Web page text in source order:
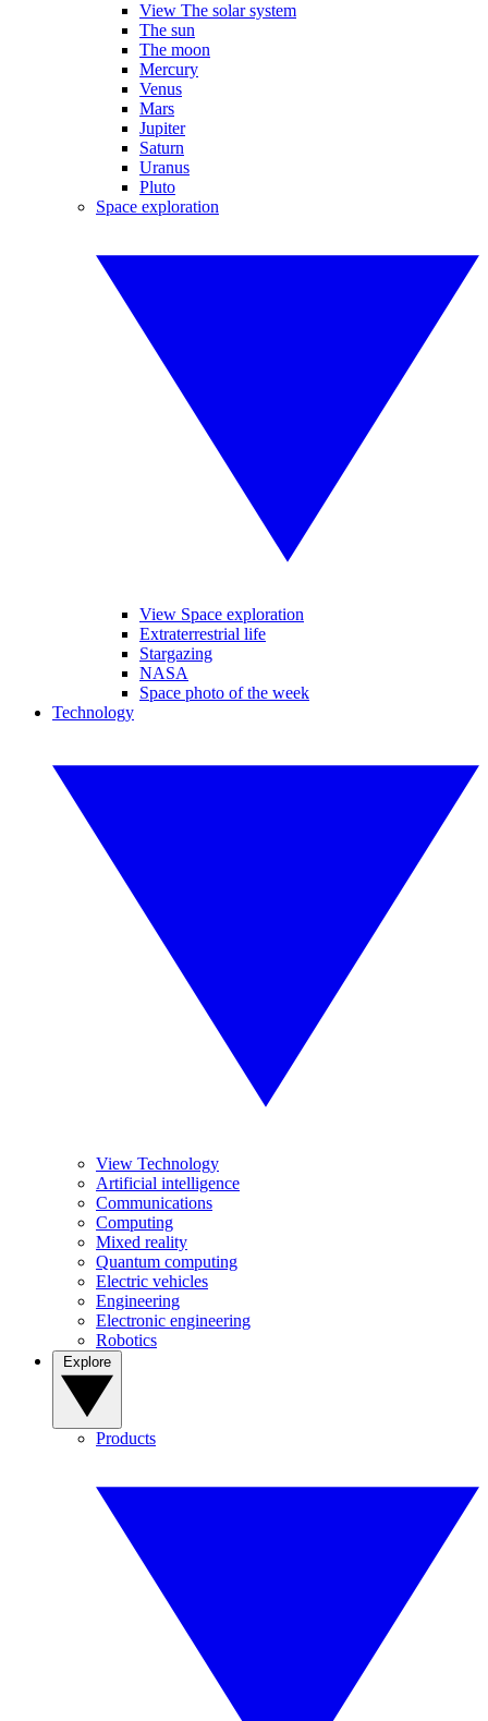
View The solar system
The sun
The moon
Mercury
Venus
Mars
Jupiter
Saturn
Uranus
Pluto
Space exploration
View Space exploration
Extraterrestrial life
Stargazing
NASA
Space photo of the week
Technology
View Technology
Artificial intelligence
Communications
Computing
Mixed reality
Quantum computing
Electric vehicles
Engineering
Electronic engineering
Robotics
Products